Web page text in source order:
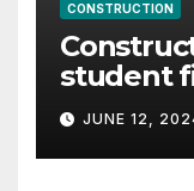
CONSTRUCTION
student
through
JUNE 12,